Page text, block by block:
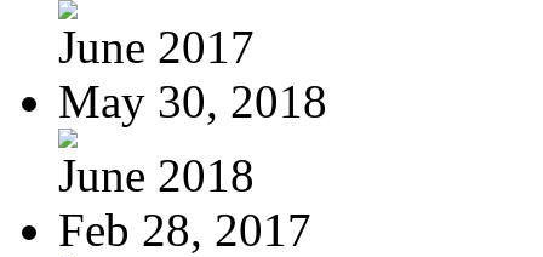
June 2017
May 30, 2018
June 2018
Feb 28, 2017